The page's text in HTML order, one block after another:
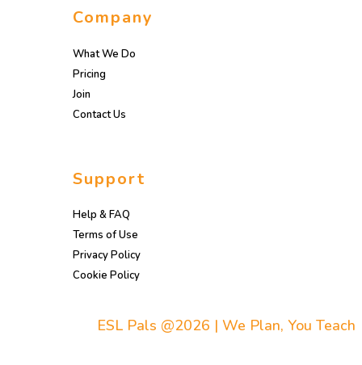
Company
What We Do
Pricing
Join
Contact Us
Support
Help & FAQ
Terms of Use
Privacy Policy
Cookie Policy
ESL Pals @2026 | We Plan, You Teach